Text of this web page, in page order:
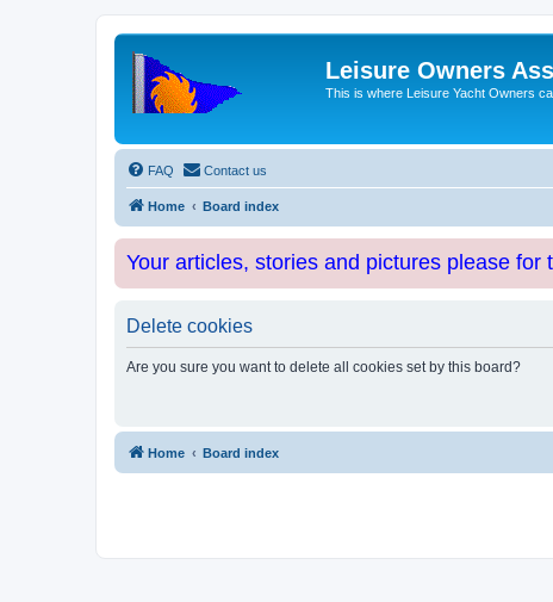
Leisure Owners
This is where Leisure Yacht Owners
FAQ Contact us
Home Board index
Your articles, stories and pictures please
Delete cookies
Are you sure you want to delete all cookies set by this board?
Home Board index